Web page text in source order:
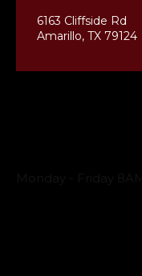
6163 Cliffside Rd
Amarillo, TX 79124